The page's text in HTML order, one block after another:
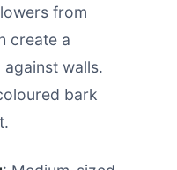
from
create a
walls.
bark